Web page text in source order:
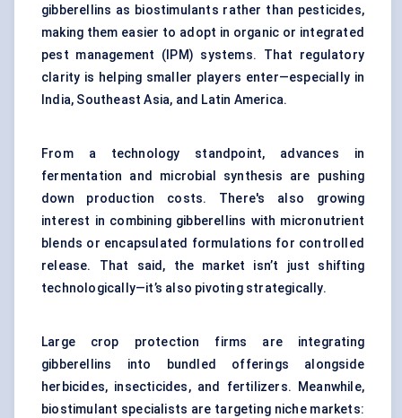
gibberellins as biostimulants rather than pesticides,
making them easier to adopt in organic or integrated
pest management (IPM) systems. That regulatory
clarity is helping smaller players enter—especially in
India, Southeast Asia, and Latin America.
From a technology standpoint, advances in
fermentation and microbial synthesis are pushing
down production costs. There's also growing
interest in combining gibberellins with micronutrient
blends or encapsulated formulations for controlled
release. That said, the market isn’t just shifting
technologically—it’s also pivoting strategically.
Large crop protection firms are integrating
gibberellins into bundled offerings alongside
herbicides, insecticides, and fertilizers. Meanwhile,
biostimulant specialists are targeting niche markets: